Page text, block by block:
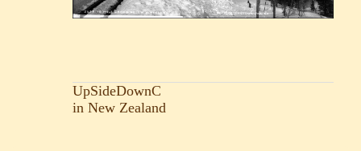
UpSideDownC
in New Zealand